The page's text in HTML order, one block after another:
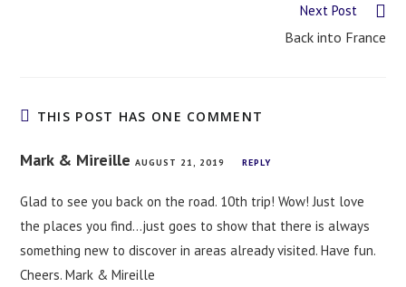
Next Post
Back into France
THIS POST HAS ONE COMMENT
Mark & MireilleAUGUST 21, 2019 REPLY
Glad to see you back on the road. 10th trip! Wow! Just love
the places you find…just goes to show that there is always
something new to discover in areas already visited. Have fun.
Cheers. Mark & Mireille